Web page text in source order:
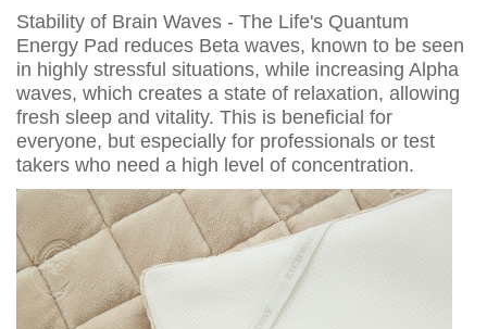
Stability of Brain Waves - The Life's Quantum
Energy Pad reduces Beta waves, known to be seen
in highly stressful situations, while increasing Alpha
waves, which creates a state of relaxation, allowing
fresh sleep and vitality. This is beneficial for
everyone, but especially for professionals or test
takers who need a high level of concentration.